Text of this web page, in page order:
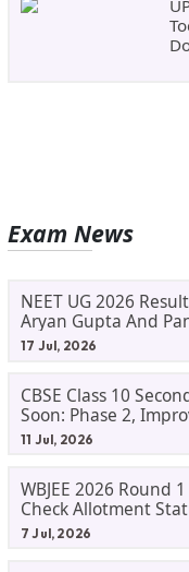
Exam News
NEET UG 2026
Aryan Gupta And
17 Jul, 2026
CBSE Class 10
Soon: Phase 2,
Result Updates
11 Jul, 2026
WBJEE 2026 Round
Check Allotment
Process
7 Jul, 2026